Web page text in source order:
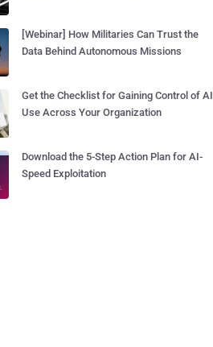
[Webinar] How Militaries Can Trust the
Data Behind Autonomous Missions
Get the Checklist for Gaining Control of AI
Use Across Your Organization
Download the 5-Step Action Plan for AI-
Speed Exploitation